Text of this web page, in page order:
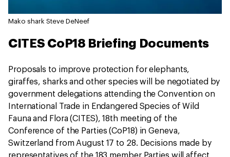
Mako shark Steve DeNeef
CITES CoP18 Briefing Documents
Proposals to improve protection for elephants,
giraffes, sharks and other species will be negotiated by
government delegations attending the Convention on
International Trade in Endangered Species of Wild
Fauna and Flora (CITES), 18th meeting of the
Conference of the Parties (CoP18) in Geneva,
Switzerland from August 17 to 28. Decisions made by
representatives of the 183 member Parties will affect